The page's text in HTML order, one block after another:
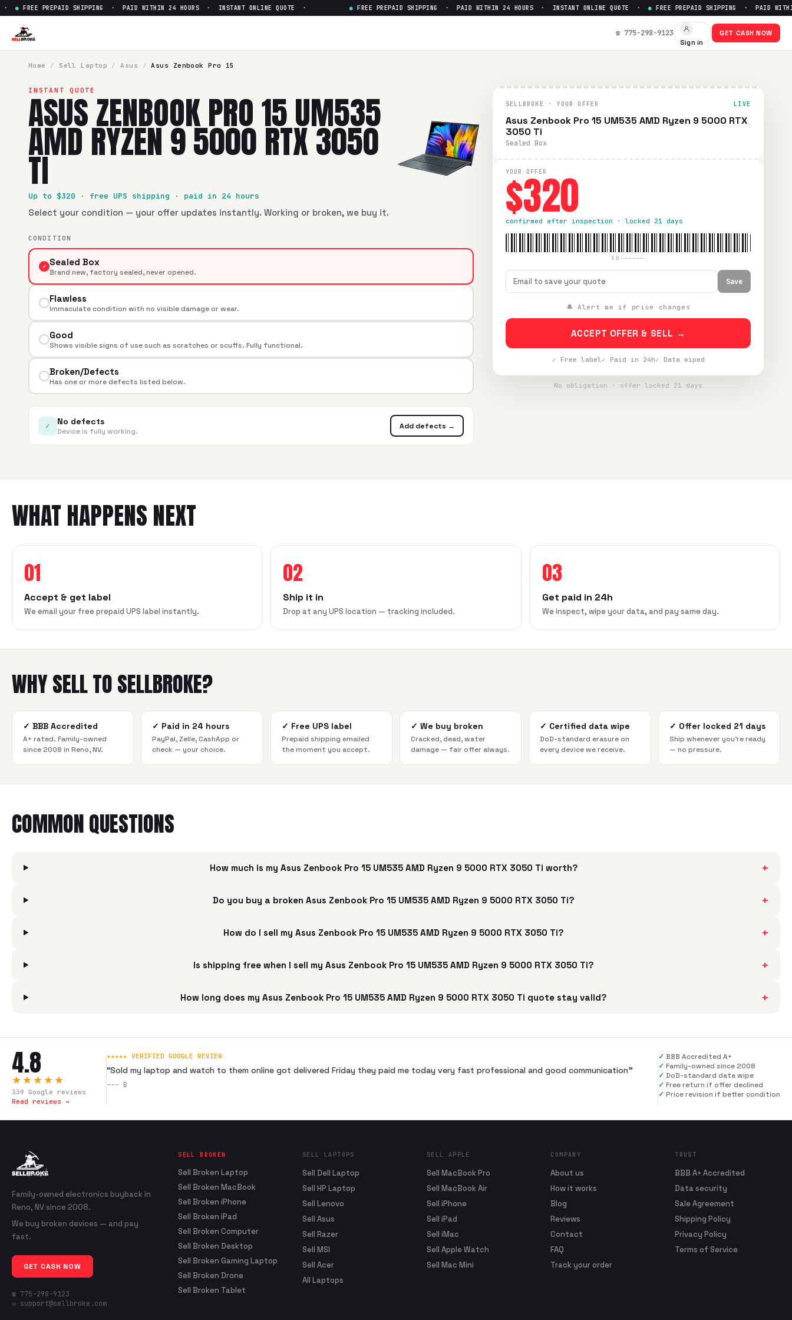
FREE PREPAID SHIPPING · PAID WITHIN 24 HOURS · INSTANT ONLINE QUOTE · FREE PREPAID SHIPPING · PAID WITHIN 24 HOURS · INSTANT ONLINE QUOTE · FREE PREPAID SHIPPING · PAID WITHIN
☎ 775-298-9123
Sign in
GET CASH NOW
Home / Sell Laptop / Asus / Asus Zenbook Pro 15
INSTANT QUOTE
ASUS ZENBOOK PRO 15 UM535
AMD RYZEN 9 5000 RTX 3050
TI
Up to $320 · free UPS shipping · paid in 24 hours
Select your condition — your offer updates instantly. Working or broken, we buy it.
CONDITION
✓ Sealed Box
Brand new, factory sealed, never opened.
Flawless
Immaculate condition with no visible damage or wear.
Good
Shows visible signs of use such as scratches or scuffs. Fully functional.
Broken/Defects
Has one or more defects listed below.
✓ No defects
Device is fully working.
Add defects →
SELLBROKE · YOUR OFFER LIVE
Asus Zenbook Pro 15 UM535 AMD Ryzen 9 5000 RTX
3050 Ti
Sealed Box
YOUR OFFER
$320
confirmed after inspection · locked 21 days
SB-—————
Save
🔔 Alert me if price changes
ACCEPT OFFER & SELL →
✓ Free label✓ Paid in 24h✓ Data wiped
No obligation · offer locked 21 days
WHAT HAPPENS NEXT
01
Accept & get label
We email your free prepaid UPS label instantly.
02
Ship it in
Drop at any UPS location — tracking included.
03
Get paid in 24h
We inspect, wipe your data, and pay same day.
WHY SELL TO SELLBROKE?
✓ BBB Accredited
A+ rated. Family-owned
since 2008 in Reno, NV.
✓ Paid in 24 hours
PayPal, Zelle, CashApp or
check — your choice.
✓ Free UPS label
Prepaid shipping emailed
the moment you accept.
✓ We buy broken
Cracked, dead, water
damage — fair offer always.
✓ Certified data wipe
DoD-standard erasure on
every device we receive.
✓ Offer locked 21 days
Ship whenever you're ready
— no pressure.
COMMON QUESTIONS
How much is my Asus Zenbook Pro 15 UM535 AMD Ryzen 9 5000 RTX 3050 Ti worth? +
Do you buy a broken Asus Zenbook Pro 15 UM535 AMD Ryzen 9 5000 RTX 3050 Ti? +
How do I sell my Asus Zenbook Pro 15 UM535 AMD Ryzen 9 5000 RTX 3050 Ti? +
Is shipping free when I sell my Asus Zenbook Pro 15 UM535 AMD Ryzen 9 5000 RTX 3050 Ti? +
How long does my Asus Zenbook Pro 15 UM535 AMD Ryzen 9 5000 RTX 3050 Ti quote stay valid? +
4.8
★★★★★
339 Google reviews
Read reviews →
★★★★★ VERIFIED GOOGLE REVIEW
“Sold my laptop and watch to them online got delivered Friday they paid me today very fast professional and good communication”
--- B
✓ BBB Accredited A+
✓ Family-owned since 2008
✓ DoD-standard data wipe
✓ Free return if offer declined
✓ Price revision if better condition
Family-owned electronics buyback in
Reno, NV since 2008.
We buy broken devices — and pay
fast.
GET CASH NOW
☎ 775-298-9123
✉ support@sellbroke.com
SELL BROKEN
Sell Broken Laptop
Sell Broken MacBook
Sell Broken iPhone
Sell Broken iPad
Sell Broken Computer
Sell Broken Desktop
Sell Broken Gaming Laptop
Sell Broken Drone
Sell Broken Tablet
SELL LAPTOPS
Sell Dell Laptop
Sell HP Laptop
Sell Lenovo
Sell Asus
Sell Razer
Sell MSI
Sell Acer
All Laptops
SELL APPLE
Sell MacBook Pro
Sell MacBook Air
Sell iPhone
Sell iPad
Sell iMac
Sell Apple Watch
Sell Mac Mini
COMPANY
About us
How it works
Blog
Reviews
Contact
FAQ
Track your order
TRUST
BBB A+ Accredited
Data security
Sale Agreement
Shipping Policy
Privacy Policy
Terms of Service